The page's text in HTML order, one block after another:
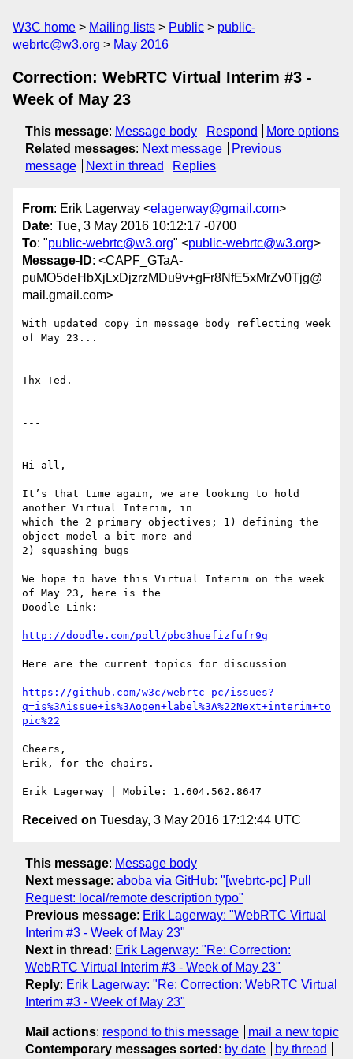
W3C home Mailing lists Public
public-
webrtc@w3.org
May 2016
Correction: WebRTC Virtual Interim #3 -
Week of May 23
This message: Message body Respond
More options
Related messages: Next message
Previous
message
Next in thread Replies
From: Erik Lagerway <elagerway@gmail.com>
Date: Tue, 3 May 2016 10:12:17 -0700
To: "public-webrtc@w3.org" <public-webrtc@w3.org>
Message-ID: <CAPF_GTaA-
puMO5deHbXjLxDjzrzMDu9v+gFr8NfE5xMrZv0Tjg@
mail.gmail.com>
With updated copy in message body reflecting week
of May 23...
Thx Ted.
---
Hi all,
It’s that time again, we are looking to hold
another Virtual Interim, in
which the 2 primary objectives; 1) defining the
object model a bit more and
2) squashing bugs
We hope to have this Virtual Interim on the week
of May 23, here is the
Doodle Link:
http://doodle.com/poll/pbc3huefizfufr9g
Here are the current topics for discussion
https://github.com/w3c/webrtc-pc/issues?
q=is%3Aissue+is%3Aopen+label%3A%22Next+interim+to
pic%22
Cheers,
Erik, for the chairs.
Received on Tuesday, 3 May 2016 17:12:44 UTC
This message: Message body
Next message: aboba via GitHub: "[webrtc-pc] Pull
Request: local/remote description typo"
Previous message: Erik Lagerway: "WebRTC Virtual
Interim #3 - Week of May 23"
Next in thread : Erik Lagerway: "Re: Correction:
WebRTC Virtual Interim #3 - Week of May 23"
Reply: Erik Lagerway: "Re: Correction: WebRTC Virtual
Interim #3 - Week of May 23"
Mail actions: respond to this message
mail a new topic
Contemporary messages sorted : by date by thread